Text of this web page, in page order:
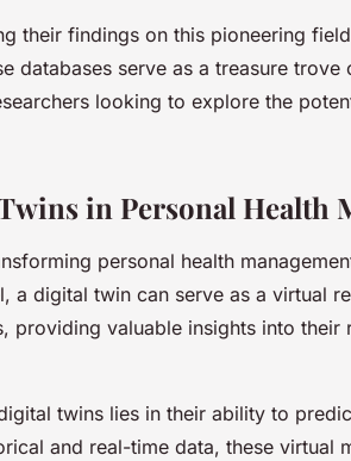
their findings on this pioneering
databases serve as a treasure
looking to explore the
in Personal Health
personal health
a digital twin can serve as a virtual
providing valuable insights into
twins lies in their ability to
and real-time data, these virtual